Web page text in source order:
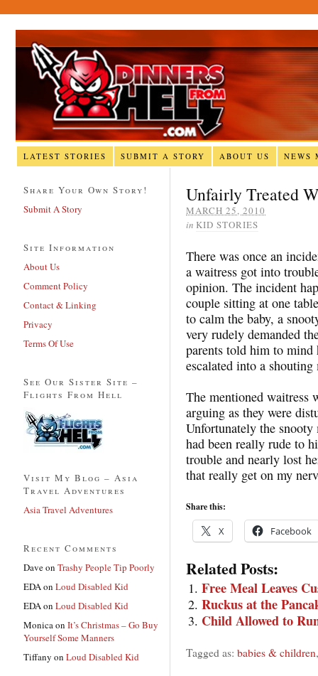
LATEST STORIES SUBMIT A STORY ABOUT US NEWS
Unfairly Treated
MARCH 25, 2010
in KID STORIES
There was once an
a waitress got into
opinion. The incident
couple sitting at one
to calm the baby, a
very rudely demanded
parents told him to mind
escalated into a shouting
The mentioned waitress
arguing as they were
Unfortunately the snooty
had been really rude to
trouble and nearly lost
that really get on my
Share this:
X Facebook
Related Posts:
Free Meal Leaves
Ruckus at the
Child Allowed to
Tagged as: babies & children
Share Your Own Story!
Submit A Story
Site Information
About Us
Comment Policy
Contact & Linking
Privacy
Terms Of Use
See Our Sister Site –
Flights From Hell
Visit My Blog – Asia
Travel Adventures
Asia Travel Adventures
Recent Comments
Daveon Trashy People Tip Poorly
EDAon Loud Disabled Kid
EDAon Loud Disabled Kid
Monicaon It’s Christmas – Go Buy
Yourself Some Manners
Tiffany on Loud Disabled Kid